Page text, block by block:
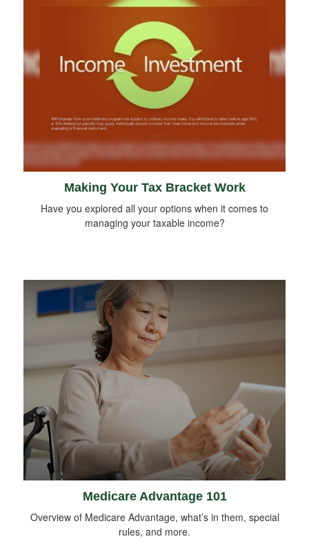
Making Your Tax Bracket Work
Have you explored all your options when it comes to
managing your taxable income?
Medicare Advantage 101
Overview of Medicare Advantage, what’s in them, special
rules, and more.